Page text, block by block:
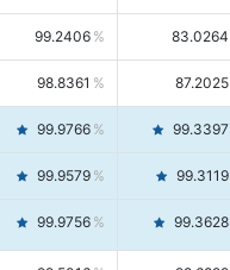
99.2406 83.0264
98.8361 87.2025
99.9766 99.3397
99.9579 99.3119
99.9756 99.3628